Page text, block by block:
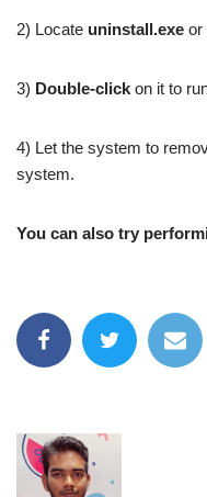
2) Locate uninstall.exe or
3) Double-click on it to
4) Let the system to
system.
You can also try